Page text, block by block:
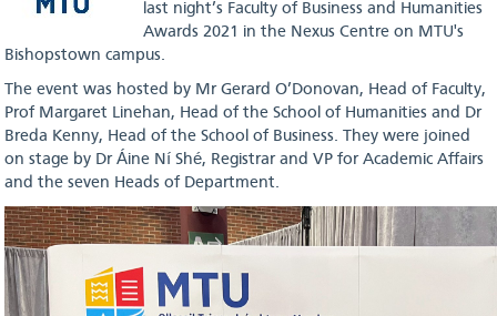
last night’s Faculty of Business and Humanities
Awards 2021 in the Nexus Centre on MTU's
Bishopstown campus.
The event was hosted by Mr Gerard O’Donovan, Head of Faculty,
Prof Margaret Linehan, Head of the School of Humanities and Dr
Breda Kenny, Head of the School of Business. They were joined
on stage by Dr Áine Ní Shé, Registrar and VP for Academic Affairs
and the seven Heads of Department.